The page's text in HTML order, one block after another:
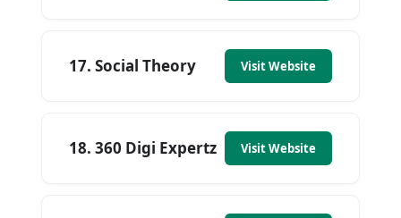
17. Social Theory Visit Website
18. 360 Digi Expertz Visit Website